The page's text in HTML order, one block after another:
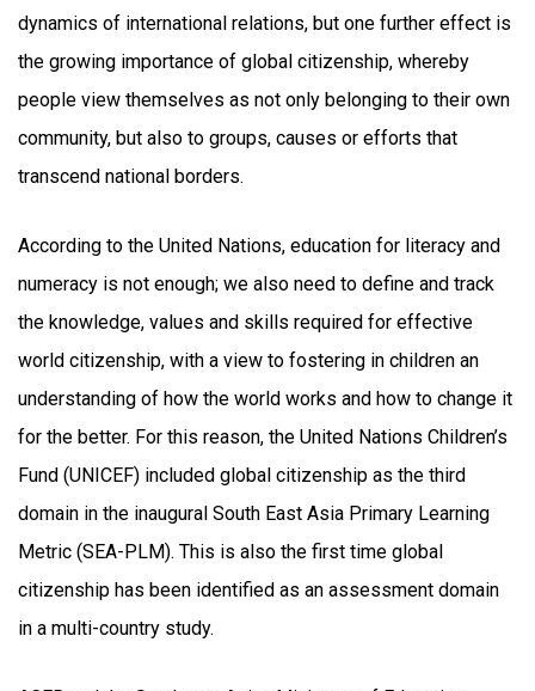
dynamics of international relations, but one further effect is
the growing importance of global citizenship, whereby
people view themselves as not only belonging to their own
community, but also to groups, causes or efforts that
transcend national borders.
According to the United Nations, education for literacy and
numeracy is not enough; we also need to define and track
the knowledge, values and skills required for effective
world citizenship, with a view to fostering in children an
understanding of how the world works and how to change it
for the better. For this reason, the United Nations Children’s
Fund (UNICEF) included global citizenship as the third
domain in the inaugural South East Asia Primary Learning
Metric (SEA-PLM). This is also the first time global
citizenship has been identified as an assessment domain
in a multi-country study.